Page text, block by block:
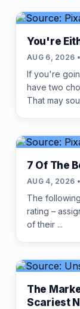
You're
AUG 6, 2026
If you're
have two
That may
7 Of The
AUG 4, 2026
The
rating –
of their ...
The
Scariest